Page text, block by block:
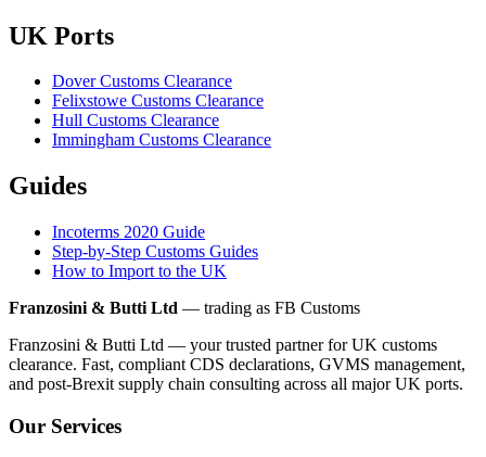
UK Ports
Dover Customs Clearance
Felixstowe Customs Clearance
Hull Customs Clearance
Immingham Customs Clearance
Guides
Incoterms 2020 Guide
Step-by-Step Customs Guides
How to Import to the UK
Franzosini & Butti Ltd — trading as FB Customs
Franzosini & Butti Ltd — your trusted partner for UK customs
clearance. Fast, compliant CDS declarations, GVMS management,
and post-Brexit supply chain consulting across all major UK ports.
Our Services